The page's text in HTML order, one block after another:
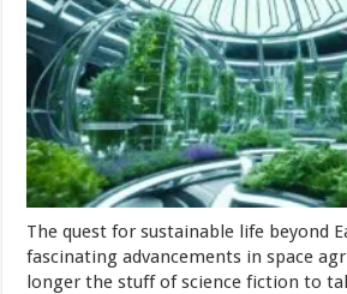
The quest for sustainable life beyond
fascinating advancements in space
longer the stuff of science fiction to